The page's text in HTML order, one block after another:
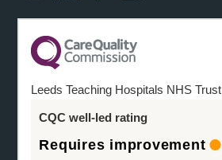
Leeds Teaching Hospitals NHS Trust
CQC well-led rating
Requires improvement